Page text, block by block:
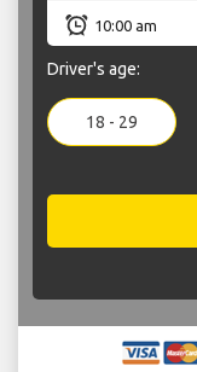
Driver's age:
18 - 29